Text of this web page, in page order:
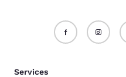
Services